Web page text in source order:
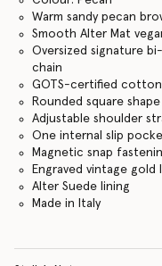
Warm sandy pecan
Smooth Alter Mat
Oversized signature
chain
GOTS-certified
Rounded square shape
Adjustable shoulder
One internal slip
Magnetic snap
Engraved vintage
Alter Suede lining
Made in Italy